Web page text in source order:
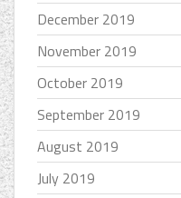
December 2019
November 2019
October 2019
September 2019
August 2019
July 2019